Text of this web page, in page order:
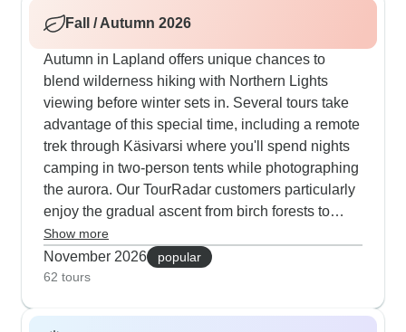
Fall / Autumn 2026
Autumn in Lapland offers unique chances to
blend wilderness hiking with Northern Lights
viewing before winter sets in. Several tours take
advantage of this special time, including a remote
trek through Käsivarsi where you'll spend nights
camping in two-person tents while photographing
the aurora. Our TourRadar customers particularly
enjoy the gradual ascent from birch forests to
open tundra, often spotting wild reindeer herds
along the way. The Finnish-focused tour starting
from Ylläs combines daily hikes of 5-10
mushrooms and berries, plus evening aurora
Show more
November 2026
popular
62 tours